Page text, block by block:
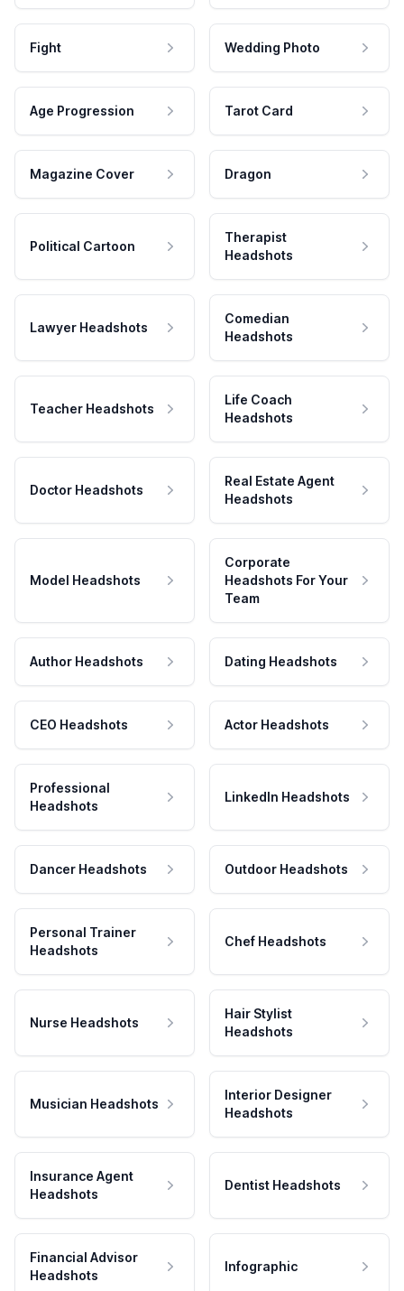
Fight Wedding Photo
Age Progression Tarot Card
Magazine Cover Dragon
Political Cartoon
Therapist
Headshots
Lawyer Headshots
Comedian
Headshots
Teacher Headshots
Life Coach
Headshots
Doctor Headshots
Real Estate Agent
Headshots
Model Headshots
Corporate
Headshots For Your
Team
Author Headshots Dating Headshots
CEO Headshots Actor Headshots
Professional
Headshots
LinkedIn Headshots
Dancer Headshots Outdoor Headshots
Personal Trainer
Headshots
Chef Headshots
Nurse Headshots
Hair Stylist
Headshots
Musician Headshots
Interior Designer
Headshots
Insurance Agent
Headshots
Dentist Headshots
Financial Advisor
Headshots
Infographic